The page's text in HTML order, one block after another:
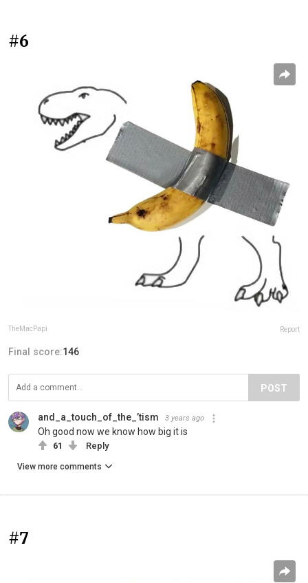
#6
TheMacPapi Report
Final score:146
POST
and_a_touch_of_the_’tism 3 years ago
Oh good now we know how big it is
61 Reply
View more comments
#7